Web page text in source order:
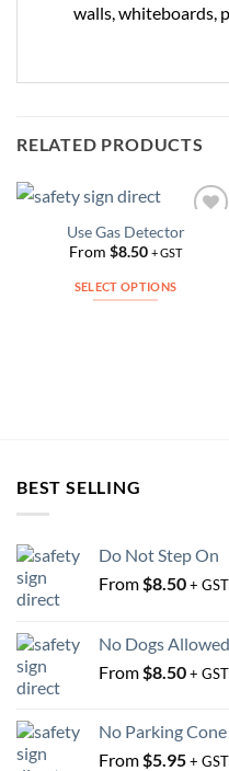
walls, whiteboards,
RELATED PRODUCTS
Add to
Wishlist
Use Gas Detector
From $8.50 + GST
SELECT OPTIONS
be
the
product
BEST SELLING
Do Not Step On
From$8.50+ GST
No Dogs Allowed
From$8.50+ GST
No Parking Cone
From$5.95+ GST